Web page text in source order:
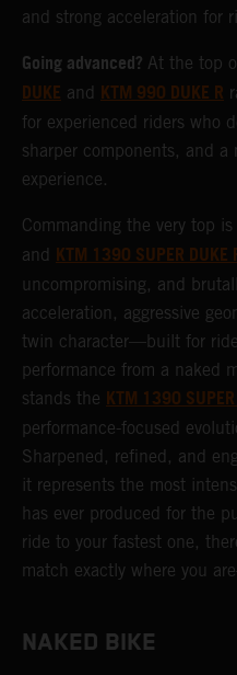
and strong acceleration for
Going advanced? At the top
DUKE and KTM 990 DUKE R
for experienced riders who
sharper components, and a
experience.
Commanding the very top is
and KTM 1390 SUPER DUKE
uncompromising, and
acceleration, aggressive
twin character—built for
performance from a naked
stands the KTM 1390
performance-focused
Sharpened, refined, and
it represents the most
has ever produced for the
ride to your fastest one,
match exactly where you
NAKED BIKE